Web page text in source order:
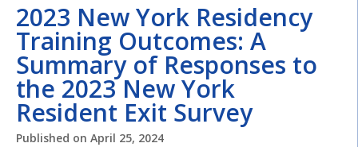
2023 New York Residency
Training Outcomes: A
Summary of Responses to
the 2023 New York
Resident Exit Survey
Published on April 25, 2024